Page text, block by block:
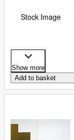
Stock Image
Show more
Add to basket